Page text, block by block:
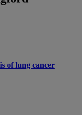
of lung cancer